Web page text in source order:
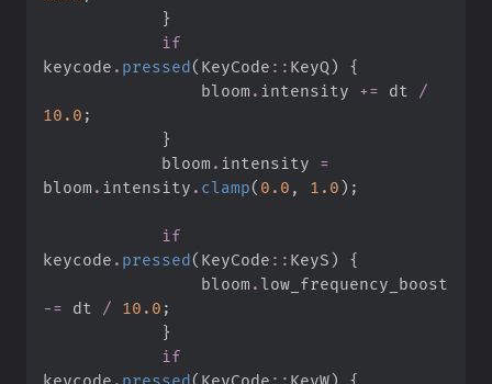
}
if
keycode . pressed( KeyCode :: KeyQ)
{
                bloom
. intensity += dt
/
10. 0 ;
}
            bloom
. intensity =
bloom . intensity . clamp( 0. 0 , 1. 0) ;
if
keycode . pressed( KeyCode :: KeyS)
{
                bloom
.
-= dt / 10. 0 ;
}
if